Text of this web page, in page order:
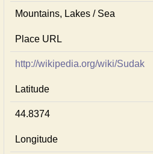
Mountains, Lakes / Sea
Place URL
http://wikipedia.org/wiki/Sudak
Latitude
44.8374
Longitude